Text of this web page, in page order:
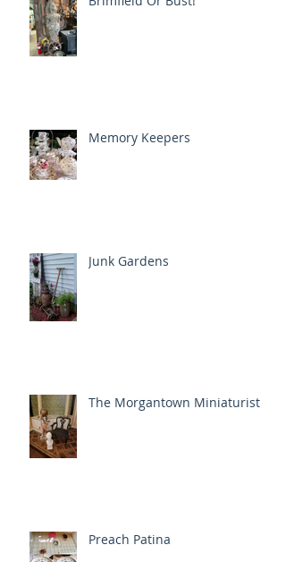
Memory Keepers
Junk Gardens
The Morgantown Miniaturist
Preach Patina